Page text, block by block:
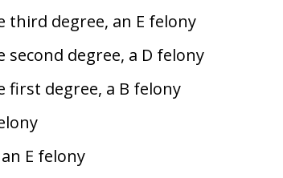
third degree, an E felony
second degree, a D felony
first degree, a B felony
E felony